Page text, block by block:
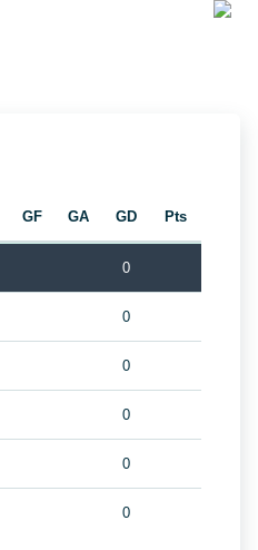
GF GA GD Pts
0
0
0
0
0
0